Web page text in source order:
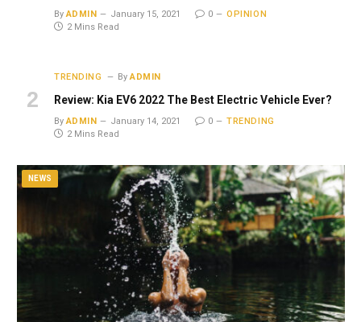
By ADMIN January 15, 2021 0
OPINION
2 Mins Read
TRENDING By ADMIN
Review: Kia EV6 2022 The Best Electric Vehicle Ever?
By ADMIN January 14, 2021 0
TRENDING
2 Mins Read
NEWS